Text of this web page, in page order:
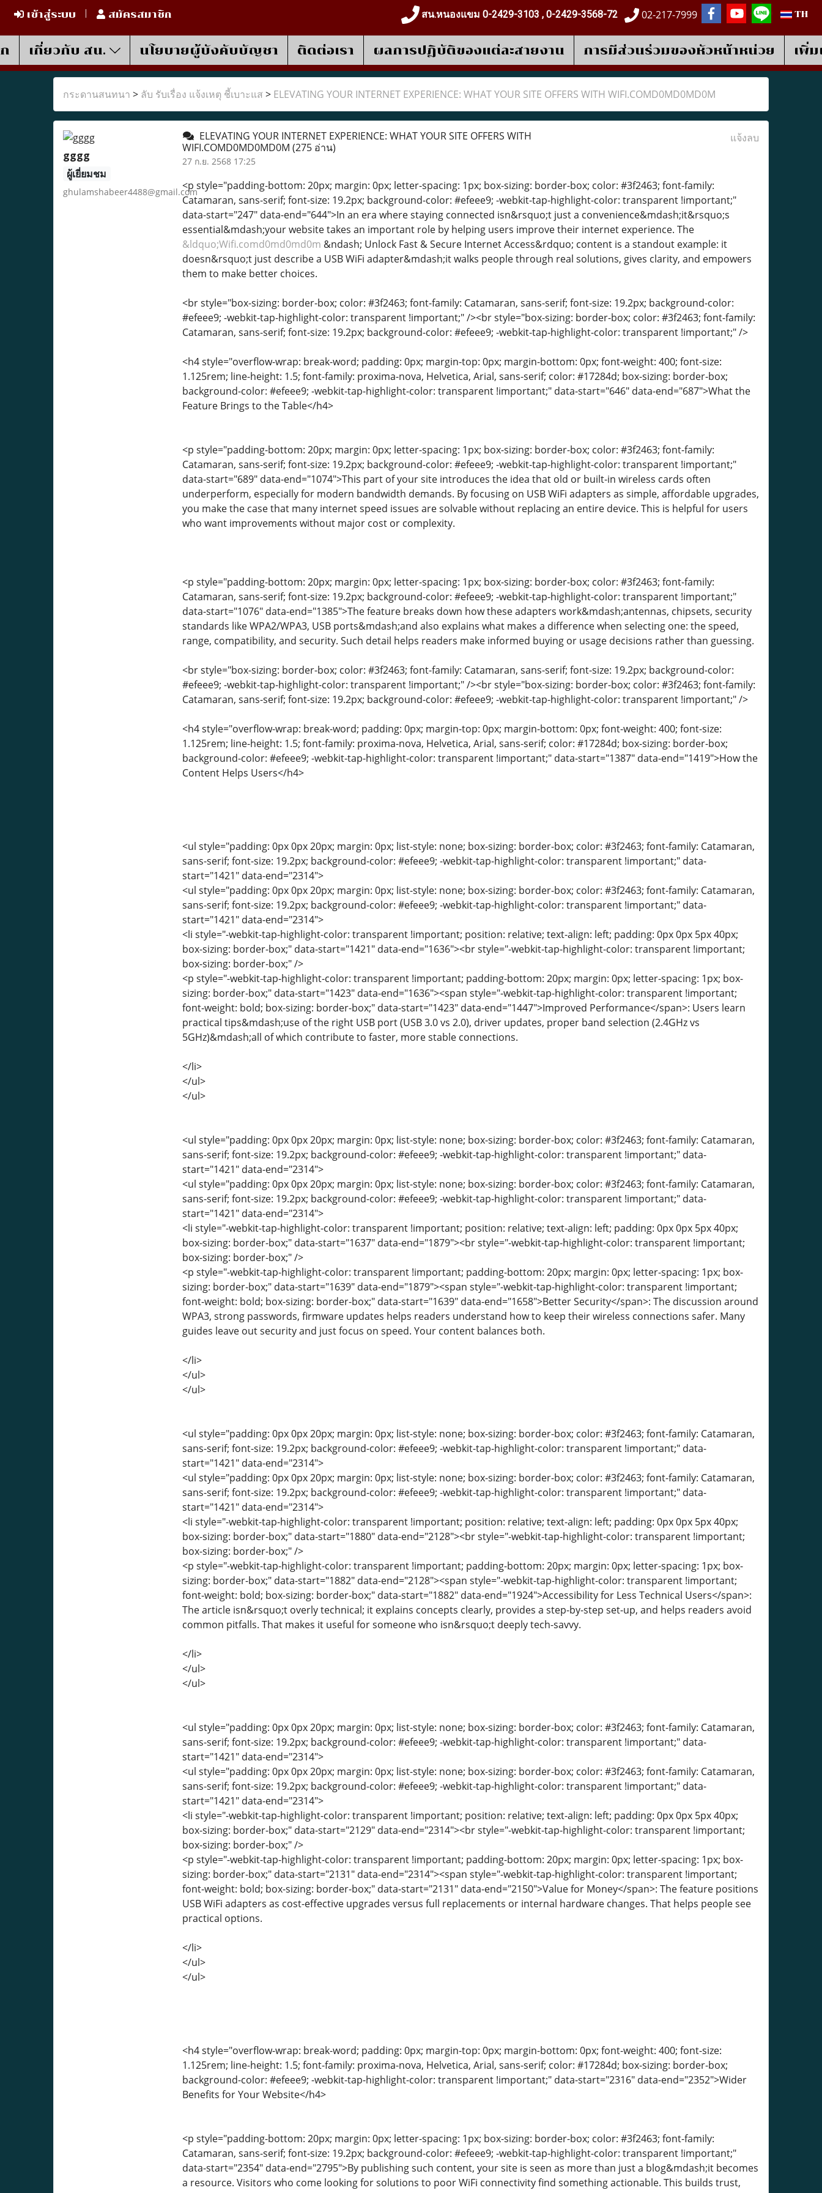
เข้าสู่ระบบ สมัครสมาชิก สน.หนองแขม 0-2429-3103 , 0-2429-3568-72 02-217-7999 TH
เกี่ยวกับ สน. นโยบายผู้บังคับบัญชา ติดต่อเรา ผลการปฎิบัติของแต่ละสายงาน การมีส่วนร่วมของหัวหน้าหน่วย เพิ่
กระดานสนทนา > ลับ รับเรื่อง แจ้งเหตุ ชี้เบาะแส > ELEVATING YOUR INTERNET EXPERIENCE: WHAT YOUR SITE OFFERS WITH WIFI.COMD0MD0MD0M
gggg
ผู้เยี่ยมชม
ghulamshabeer4488@gmail.com
ELEVATING YOUR INTERNET EXPERIENCE: WHAT YOUR SITE OFFERS WITH
WIFI.COMD0MD0MD0M (275 อ่าน)
27 ก.ย. 2568 17:25
แจ้งลบ
<p style="padding-bottom: 20px; margin: 0px; letter-spacing: 1px; box-sizing: border-box; color: #3f2463; font-family:
Catamaran, sans-serif; font-size: 19.2px; background-color: #efeee9; -webkit-tap-highlight-color: transparent !important;"
data-start="247" data-end="644">In an era where staying connected isn&rsquo;t just a convenience&mdash;it&rsquo;s
essential&mdash;your website takes an important role by helping users improve their internet experience. The
&ldquo;Wifi.comd0md0md0m &ndash; Unlock Fast & Secure Internet Access&rdquo; content is a standout example: it
doesn&rsquo;t just describe a USB WiFi adapter&mdash;it walks people through real solutions, gives clarity, and empowers
them to make better choices.
<br style="box-sizing: border-box; color: #3f2463; font-family: Catamaran, sans-serif; font-size: 19.2px; background-color:
#efeee9; -webkit-tap-highlight-color: transparent !important;" /><br style="box-sizing: border-box; color: #3f2463; font-family:
Catamaran, sans-serif; font-size: 19.2px; background-color: #efeee9; -webkit-tap-highlight-color: transparent !important;" />
<h4 style="overflow-wrap: break-word; padding: 0px; margin-top: 0px; margin-bottom: 0px; font-weight: 400; font-size:
1.125rem; line-height: 1.5; font-family: proxima-nova, Helvetica, Arial, sans-serif; color: #17284d; box-sizing: border-box;
background-color: #efeee9; -webkit-tap-highlight-color: transparent !important;" data-start="646" data-end="687">What the
Feature Brings to the Table</h4>
<p style="padding-bottom: 20px; margin: 0px; letter-spacing: 1px; box-sizing: border-box; color: #3f2463; font-family:
Catamaran, sans-serif; font-size: 19.2px; background-color: #efeee9; -webkit-tap-highlight-color: transparent !important;"
data-start="689" data-end="1074">This part of your site introduces the idea that old or built-in wireless cards often
underperform, especially for modern bandwidth demands. By focusing on USB WiFi adapters as simple, affordable upgrades,
you make the case that many internet speed issues are solvable without replacing an entire device. This is helpful for users
who want improvements without major cost or complexity.
<p style="padding-bottom: 20px; margin: 0px; letter-spacing: 1px; box-sizing: border-box; color: #3f2463; font-family:
Catamaran, sans-serif; font-size: 19.2px; background-color: #efeee9; -webkit-tap-highlight-color: transparent !important;"
data-start="1076" data-end="1385">The feature breaks down how these adapters work&mdash;antennas, chipsets, security
standards like WPA2/WPA3, USB ports&mdash;and also explains what makes a difference when selecting one: the speed,
range, compatibility, and security. Such detail helps readers make informed buying or usage decisions rather than guessing.
<br style="box-sizing: border-box; color: #3f2463; font-family: Catamaran, sans-serif; font-size: 19.2px; background-color:
#efeee9; -webkit-tap-highlight-color: transparent !important;" /><br style="box-sizing: border-box; color: #3f2463; font-family:
Catamaran, sans-serif; font-size: 19.2px; background-color: #efeee9; -webkit-tap-highlight-color: transparent !important;" />
<h4 style="overflow-wrap: break-word; padding: 0px; margin-top: 0px; margin-bottom: 0px; font-weight: 400; font-size:
1.125rem; line-height: 1.5; font-family: proxima-nova, Helvetica, Arial, sans-serif; color: #17284d; box-sizing: border-box;
background-color: #efeee9; -webkit-tap-highlight-color: transparent !important;" data-start="1387" data-end="1419">How the
Content Helps Users</h4>
<ul style="padding: 0px 0px 20px; margin: 0px; list-style: none; box-sizing: border-box; color: #3f2463; font-family: Catamaran,
sans-serif; font-size: 19.2px; background-color: #efeee9; -webkit-tap-highlight-color: transparent !important;" data-
start="1421" data-end="2314">
<ul style="padding: 0px 0px 20px; margin: 0px; list-style: none; box-sizing: border-box; color: #3f2463; font-family: Catamaran,
sans-serif; font-size: 19.2px; background-color: #efeee9; -webkit-tap-highlight-color: transparent !important;" data-
start="1421" data-end="2314">
<li style="-webkit-tap-highlight-color: transparent !important; position: relative; text-align: left; padding: 0px 0px 5px 40px;
box-sizing: border-box;" data-start="1421" data-end="1636"><br style="-webkit-tap-highlight-color: transparent !important;
box-sizing: border-box;" />
<p style="-webkit-tap-highlight-color: transparent !important; padding-bottom: 20px; margin: 0px; letter-spacing: 1px; box-
sizing: border-box;" data-start="1423" data-end="1636"><span style="-webkit-tap-highlight-color: transparent !important;
font-weight: bold; box-sizing: border-box;" data-start="1423" data-end="1447">Improved Performance</span>: Users learn
practical tips&mdash;use of the right USB port (USB 3.0 vs 2.0), driver updates, proper band selection (2.4GHz vs
5GHz)&mdash;all of which contribute to faster, more stable connections.
</li>
</ul>
</ul>
<ul style="padding: 0px 0px 20px; margin: 0px; list-style: none; box-sizing: border-box; color: #3f2463; font-family: Catamaran,
sans-serif; font-size: 19.2px; background-color: #efeee9; -webkit-tap-highlight-color: transparent !important;" data-
start="1421" data-end="2314">
<ul style="padding: 0px 0px 20px; margin: 0px; list-style: none; box-sizing: border-box; color: #3f2463; font-family: Catamaran,
sans-serif; font-size: 19.2px; background-color: #efeee9; -webkit-tap-highlight-color: transparent !important;" data-
start="1421" data-end="2314">
<li style="-webkit-tap-highlight-color: transparent !important; position: relative; text-align: left; padding: 0px 0px 5px 40px;
box-sizing: border-box;" data-start="1637" data-end="1879"><br style="-webkit-tap-highlight-color: transparent !important;
box-sizing: border-box;" />
<p style="-webkit-tap-highlight-color: transparent !important; padding-bottom: 20px; margin: 0px; letter-spacing: 1px; box-
sizing: border-box;" data-start="1639" data-end="1879"><span style="-webkit-tap-highlight-color: transparent !important;
font-weight: bold; box-sizing: border-box;" data-start="1639" data-end="1658">Better Security</span>: The discussion around
WPA3, strong passwords, firmware updates helps readers understand how to keep their wireless connections safer. Many
guides leave out security and just focus on speed. Your content balances both.
</li>
</ul>
</ul>
<ul style="padding: 0px 0px 20px; margin: 0px; list-style: none; box-sizing: border-box; color: #3f2463; font-family: Catamaran,
sans-serif; font-size: 19.2px; background-color: #efeee9; -webkit-tap-highlight-color: transparent !important;" data-
start="1421" data-end="2314">
<ul style="padding: 0px 0px 20px; margin: 0px; list-style: none; box-sizing: border-box; color: #3f2463; font-family: Catamaran,
sans-serif; font-size: 19.2px; background-color: #efeee9; -webkit-tap-highlight-color: transparent !important;" data-
start="1421" data-end="2314">
<li style="-webkit-tap-highlight-color: transparent !important; position: relative; text-align: left; padding: 0px 0px 5px 40px;
box-sizing: border-box;" data-start="1880" data-end="2128"><br style="-webkit-tap-highlight-color: transparent !important;
box-sizing: border-box;" />
<p style="-webkit-tap-highlight-color: transparent !important; padding-bottom: 20px; margin: 0px; letter-spacing: 1px; box-
sizing: border-box;" data-start="1882" data-end="2128"><span style="-webkit-tap-highlight-color: transparent !important;
font-weight: bold; box-sizing: border-box;" data-start="1882" data-end="1924">Accessibility for Less Technical Users</span>:
The article isn&rsquo;t overly technical; it explains concepts clearly, provides a step-by-step set-up, and helps readers avoid
common pitfalls. That makes it useful for someone who isn&rsquo;t deeply tech-savvy.
</li>
</ul>
</ul>
<ul style="padding: 0px 0px 20px; margin: 0px; list-style: none; box-sizing: border-box; color: #3f2463; font-family: Catamaran,
sans-serif; font-size: 19.2px; background-color: #efeee9; -webkit-tap-highlight-color: transparent !important;" data-
start="1421" data-end="2314">
<ul style="padding: 0px 0px 20px; margin: 0px; list-style: none; box-sizing: border-box; color: #3f2463; font-family: Catamaran,
sans-serif; font-size: 19.2px; background-color: #efeee9; -webkit-tap-highlight-color: transparent !important;" data-
start="1421" data-end="2314">
<li style="-webkit-tap-highlight-color: transparent !important; position: relative; text-align: left; padding: 0px 0px 5px 40px;
box-sizing: border-box;" data-start="2129" data-end="2314"><br style="-webkit-tap-highlight-color: transparent !important;
box-sizing: border-box;" />
<p style="-webkit-tap-highlight-color: transparent !important; padding-bottom: 20px; margin: 0px; letter-spacing: 1px; box-
sizing: border-box;" data-start="2131" data-end="2314"><span style="-webkit-tap-highlight-color: transparent !important;
font-weight: bold; box-sizing: border-box;" data-start="2131" data-end="2150">Value for Money</span>: The feature positions
USB WiFi adapters as cost-effective upgrades versus full replacements or internal hardware changes. That helps people see
practical options.
</li>
</ul>
</ul>
<h4 style="overflow-wrap: break-word; padding: 0px; margin-top: 0px; margin-bottom: 0px; font-weight: 400; font-size:
1.125rem; line-height: 1.5; font-family: proxima-nova, Helvetica, Arial, sans-serif; color: #17284d; box-sizing: border-box;
background-color: #efeee9; -webkit-tap-highlight-color: transparent !important;" data-start="2316" data-end="2352">Wider
Benefits for Your Website</h4>
<p style="padding-bottom: 20px; margin: 0px; letter-spacing: 1px; box-sizing: border-box; color: #3f2463; font-family:
Catamaran, sans-serif; font-size: 19.2px; background-color: #efeee9; -webkit-tap-highlight-color: transparent !important;"
data-start="2354" data-end="2795">By publishing such content, your site is seen as more than just a blog&mdash;it becomes
a resource. Visitors who come looking for solutions to poor WiFi connectivity find something actionable. This builds trust,